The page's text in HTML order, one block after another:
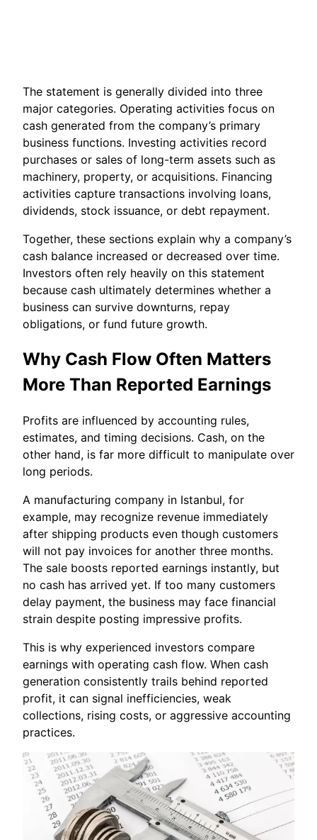
The statement is generally divided into three
major categories. Operating activities focus on
cash generated from the company’s primary
business functions. Investing activities record
purchases or sales of long-term assets such as
machinery, property, or acquisitions. Financing
activities capture transactions involving loans,
dividends, stock issuance, or debt repayment.
Together, these sections explain why a company’s
cash balance increased or decreased over time.
Investors often rely heavily on this statement
because cash ultimately determines whether a
business can survive downturns, repay
obligations, or fund future growth.
Why Cash Flow Often Matters
More Than Reported Earnings
Profits are influenced by accounting rules,
estimates, and timing decisions. Cash, on the
other hand, is far more difficult to manipulate over
long periods.
A manufacturing company in Istanbul, for
example, may recognize revenue immediately
after shipping products even though customers
will not pay invoices for another three months.
The sale boosts reported earnings instantly, but
no cash has arrived yet. If too many customers
delay payment, the business may face financial
strain despite posting impressive profits.
This is why experienced investors compare
earnings with operating cash flow. When cash
generation consistently trails behind reported
profit, it can signal inefficiencies, weak
collections, rising costs, or aggressive accounting
practices.